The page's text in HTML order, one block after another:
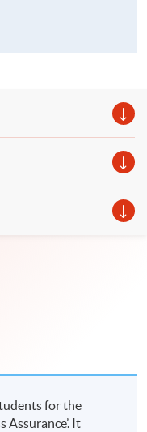
for the
Assurance’. It